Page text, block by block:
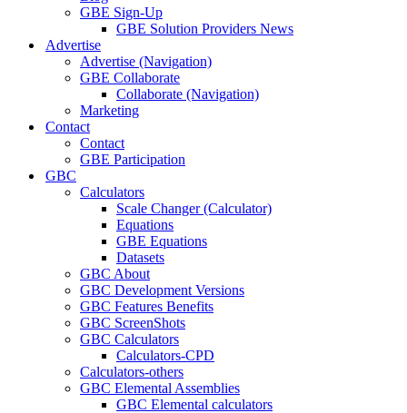
GBE Sign-Up
GBE Solution Providers News
Advertise
Advertise (Navigation)
GBE Collaborate
Collaborate (Navigation)
Marketing
Contact
Contact
GBE Participation
GBC
Calculators
Scale Changer (Calculator)
Equations
GBE Equations
Datasets
GBC About
GBC Development Versions
GBC Features Benefits
GBC ScreenShots
GBC Calculators
Calculators-CPD
Calculators-others
GBC Elemental Assemblies
GBC Elemental calculators